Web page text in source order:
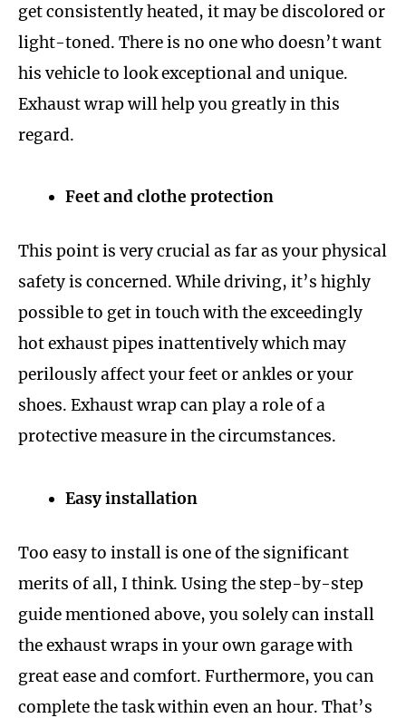
get consistently heated, it may be discolored or
light-toned. There is no one who doesn’t want
his vehicle to look exceptional and unique.
Exhaust wrap will help you greatly in this
regard.
Feet and clothe protection
This point is very crucial as far as your physical
safety is concerned. While driving, it’s highly
possible to get in touch with the exceedingly
hot exhaust pipes inattentively which may
perilously affect your feet or ankles or your
shoes. Exhaust wrap can play a role of a
protective measure in the circumstances.
Easy installation
Too easy to install is one of the significant
merits of all, I think. Using the step-by-step
guide mentioned above, you solely can install
the exhaust wraps in your own garage with
great ease and comfort. Furthermore, you can
complete the task within even an hour. That’s